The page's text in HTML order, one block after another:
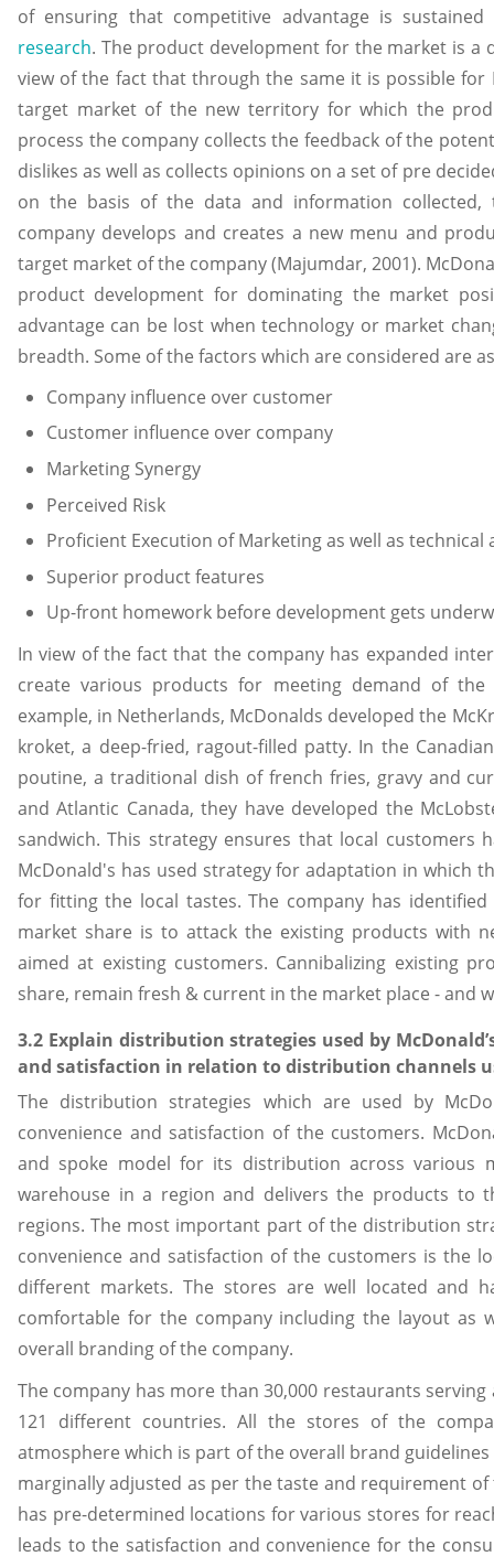
of ensuring that competitive advantage is
research. The product development for the market is
view of the fact that through the same it is possible
target market of the new territory for which the
process the company collects the feedback of the
dislikes as well as collects opinions on a set of pre
on the basis of the data and information
company develops and creates a new menu and
target market of the company (Majumdar, 2001).
product development for dominating the market
advantage can be lost when technology or market
breadth. Some of the factors which are considered are
Company influence over customer
Customer influence over company
Marketing Synergy
Perceived Risk
Proficient Execution of Marketing as well as technical
Superior product features
Up-front homework before development gets
In view of the fact that the company has expanded
create various products for meeting demand of
example, in Netherlands, McDonalds developed the
kroket, a deep-fried, ragout-filled patty. In the
poutine, a traditional dish of french fries, gravy and
and Atlantic Canada, they have developed the
sandwich. This strategy ensures that local
McDonald's has used strategy for adaptation in which
for fitting the local tastes. The company has
market share is to attack the existing products with
aimed at existing customers. Cannibalizing existing
share, remain fresh & current in the market place - and
3.2 Explain distribution strategies used by
and satisfaction in relation to distribution channels
The distribution strategies which are used by
convenience and satisfaction of the customers.
and spoke model for its distribution across various
warehouse in a region and delivers the products to
regions. The most important part of the distribution
convenience and satisfaction of the customers is the
different markets. The stores are well located and
comfortable for the company including the layout as
overall branding of the company.
The company has more than 30,000 restaurants
121 different countries. All the stores of the
atmosphere which is part of the overall brand
marginally adjusted as per the taste and requirement
has pre-determined locations for various stores for
leads to the satisfaction and convenience for the